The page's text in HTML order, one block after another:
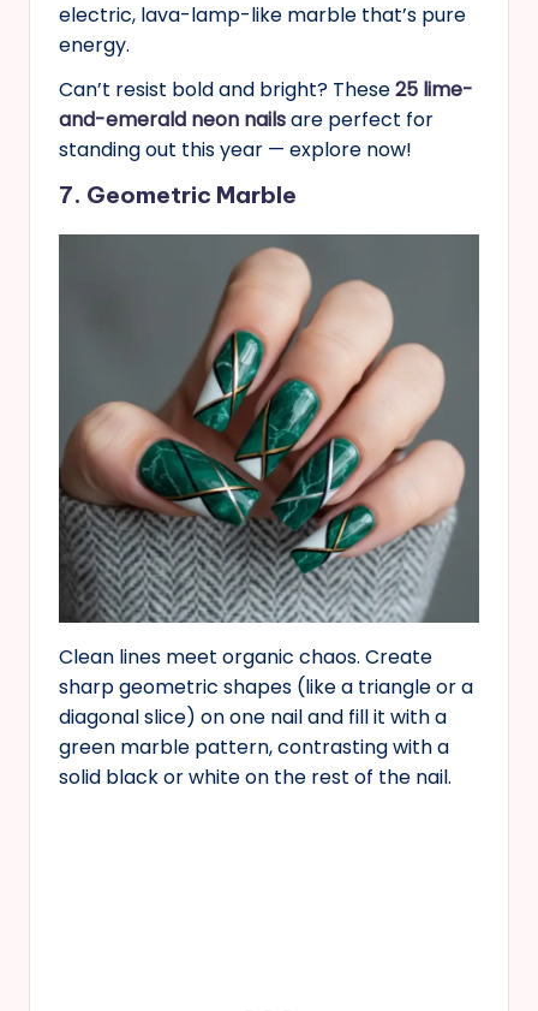
electric, lava-lamp-like marble that’s pure
energy.
Can’t resist bold and bright? These25 lime-
and-emerald neon nailsare perfect for
standing out this year — explore now!
7. Geometric Marble
Clean lines meet organic chaos. Create
sharp geometric shapes (like a triangle or a
diagonal slice) on one nail and fill it with a
green marble pattern, contrasting with a
solid black or white on the rest of the nail.